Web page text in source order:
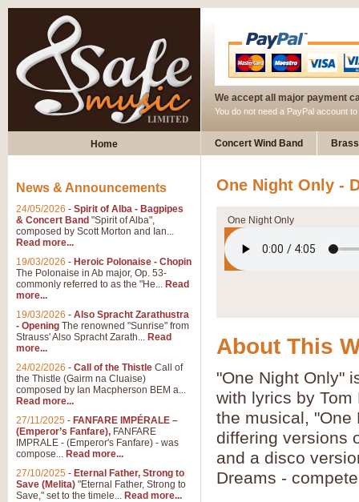
We accept all major payment
You do not need a PayPal account
Home Concert Wind Band
One Night Only -
One Night Only
About This
"One Night Only"
with lyrics by
the musical, "One
differing versions
and a disco
Dreams -
News & Announcements
24/05/2026 - Spirit of Alba - Bagpipes
& Concert Band "Spirit of Alba",
composed by Scott Morton and Ian...
Read more...
19/03/2026 - Heroic Polonaise - Chopin
The Polonaise in Ab major, Op. 53-
commonly referred to as the "He... Read
more...
19/03/2026 - Also Spracht Zarathustra
- Opening The renowned "Sunrise" from
Strauss' Also Spracht Zarath... Read
more...
24/02/2026 - Call of the Thistle Call of
the Thistle (Gairm na Cluaise)
composed by Ian Macpherson BEM a...
Read more...
27/11/2025 - FANFARE IMPÉRALE –
(Emperor’s Fanfare), FANFARE
IMPRALE - (Emperor's Fanfare) - was
compose... Read more...
27/10/2025 - Eternal Father, Strong to
Save (Melita) "Eternal Father, Strong to
Save," set to the timele... Read more...